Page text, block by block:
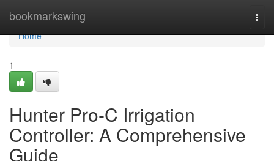
bookmarkswing
Home
Home
1
Hunter Pro-C Irrigation
Controller: A Comprehensive
Guide